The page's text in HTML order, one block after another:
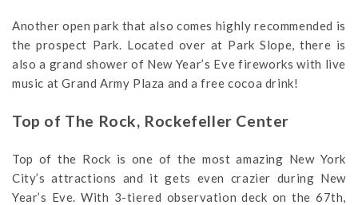
Another open park that also comes highly recommended is
the prospect Park. Located over at Park Slope, there is
also a grand shower of New Year’s Eve fireworks with live
music at Grand Army Plaza and a free cocoa drink!
Top of The Rock, Rockefeller Center
Top of the Rock is one of the most amazing New York
City’s attractions and it gets even crazier during New
Year’s Eve. With 3-tiered observation deck on the 67th,